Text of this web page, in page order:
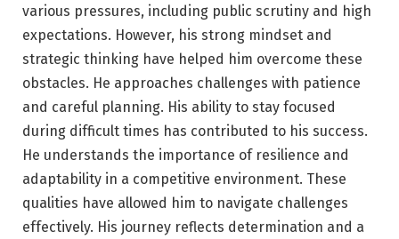
various pressures, including public scrutiny and high
expectations. However, his strong mindset and
strategic thinking have helped him overcome these
obstacles. He approaches challenges with patience
and careful planning. His ability to stay focused
during difficult times has contributed to his success.
He understands the importance of resilience and
adaptability in a competitive environment. These
qualities have allowed him to navigate challenges
effectively. His journey reflects determination and a